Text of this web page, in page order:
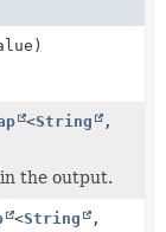
<String
,
the output.
<String
,